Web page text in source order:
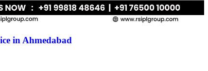
in Ahmedabad